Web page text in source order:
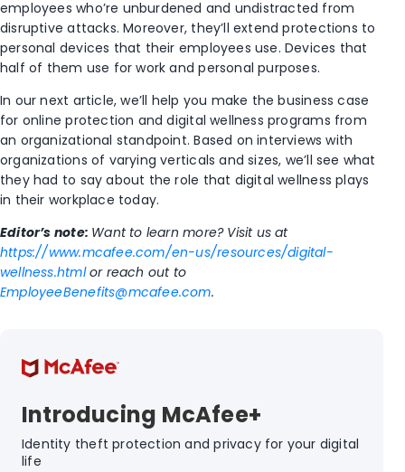
employees who’re unburdened and undistracted from
disruptive attacks. Moreover, they’ll extend protections to
personal devices that their employees use. Devices that
half of them use for work and personal purposes.
In our next article, we’ll help you make the business case
for online protection and digital wellness programs from
an organizational standpoint. Based on interviews with
organizations of varying verticals and sizes, we’ll see what
they had to say about the role that digital wellness plays
in their workplace today.
Editor’s note: Want to learn more? Visit us at
https://www.mcafee.com/en-us/resources/digital-
wellness.htmlor reach out to
EmployeeBenefits@mcafee.com.
Introducing McAfee+
Identity theft protection and privacy for your digital
life